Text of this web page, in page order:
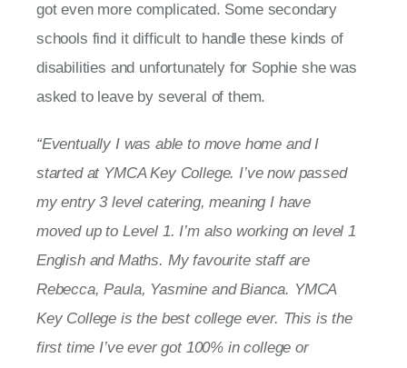
got even more complicated. Some secondary
schools find it difficult to handle these kinds of
disabilities and unfortunately for Sophie she was
asked to leave by several of them.
“Eventually I was able to move home and I
started at YMCA Key College. I’ve now passed
my entry 3 level catering, meaning I have
moved up to Level 1. I’m also working on level 1
English and Maths. My favourite staff are
Rebecca, Paula, Yasmine and Bianca. YMCA
Key College is the best college ever. This is the
first time I’ve ever got 100% in college or